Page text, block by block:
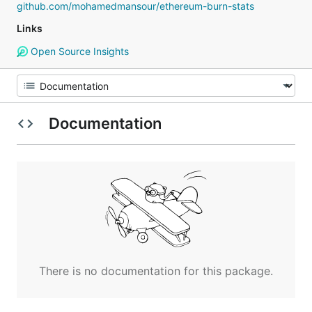
github.com/mohamedmansour/ethereum-burn-stats
Links
Open Source Insights
Documentation
There is no documentation for this package.